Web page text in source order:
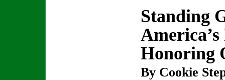
Standing
Honoring
By Cookie